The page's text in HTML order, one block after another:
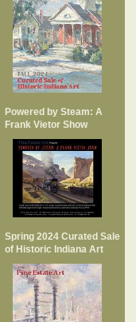
Powered by Steam: A
Frank Vietor Show
Spring 2024 Curated Sale
of Historic Indiana Art